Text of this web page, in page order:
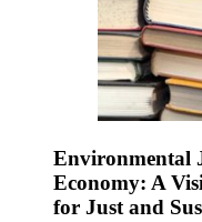
Environmental
Economy: A
for Just and